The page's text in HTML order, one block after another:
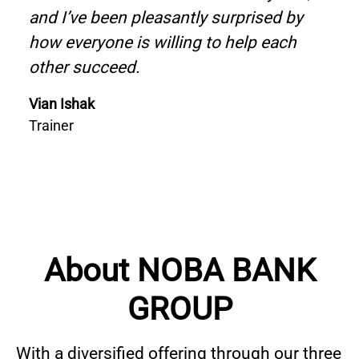
and I’ve been pleasantly surprised by
how everyone is willing to help each
other succeed.
Vian Ishak
Trainer
About NOBA BANK
GROUP
With a diversified offering through our three